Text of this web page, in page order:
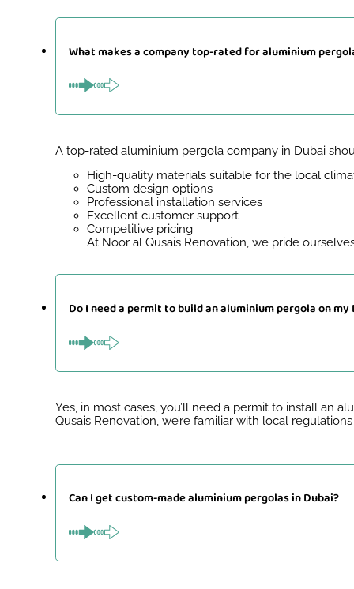
What makes a company top-rated for aluminium
A top-rated aluminium pergola company in Dubai
High-quality materials suitable for the local
Custom design options
Professional installation services
Excellent customer support
Competitive pricing
At Noor al Qusais Renovation, we pride
Do I need a permit to build an aluminium pergola on
Yes, in most cases, you’ll need a permit to install an
Qusais Renovation, we’re familiar with local
Can I get custom-made aluminium pergolas in Dubai?